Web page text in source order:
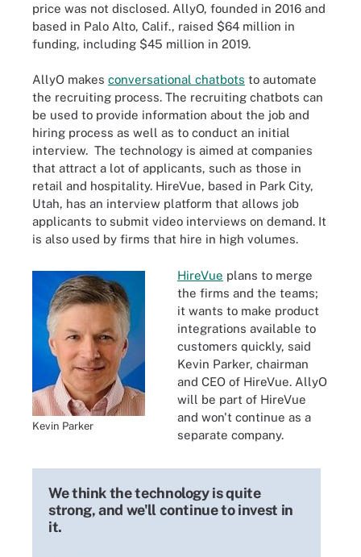
price was not disclosed. AllyO, founded in 2016 and
based in Palo Alto, Calif., raised $64 million in
funding, including $45 million in 2019.
AllyO makes conversational chatbots to automate
the recruiting process. The recruiting chatbots can
be used to provide information about the job and
hiring process as well as to conduct an initial
interview. The technology is aimed at companies
that attract a lot of applicants, such as those in
retail and hospitality. HireVue, based in Park City,
Utah, has an interview platform that allows job
applicants to submit video interviews on demand. It
is also used by firms that hire in high volumes.
Kevin Parker
HireVue plans to merge
the firms and the teams;
it wants to make product
integrations available to
customers quickly, said
Kevin Parker, chairman
and CEO of HireVue. AllyO
will be part of HireVue
and won't continue as a
separate company.
We think the technology is quite
strong, and we'll continue to invest in
it.